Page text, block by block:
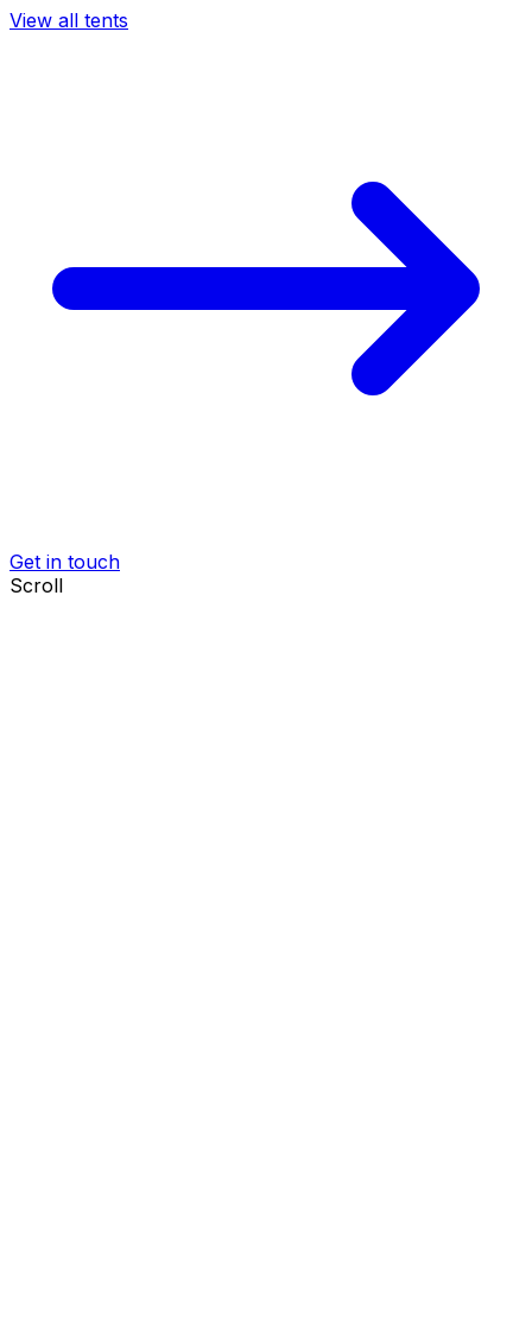
View all tents
Get in touch
Scroll